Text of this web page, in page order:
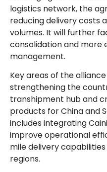
logistics network, the
reducing delivery costs
volumes. It will further
consolidation and more
management.
Key areas of the
strengthening the
transhipment hub and
products for China and
includes integrating
improve operational
mile delivery
regions.